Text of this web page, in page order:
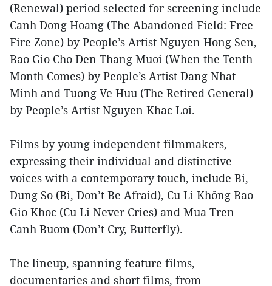
(Renewal) period selected for screening include
Canh Dong Hoang (The Abandoned Field: Free
Fire Zone) by People’s Artist Nguyen Hong Sen,
Bao Gio Cho Den Thang Muoi (When the Tenth
Month Comes) by People’s Artist Dang Nhat
Minh and Tuong Ve Huu (The Retired General)
by People’s Artist Nguyen Khac Loi.
Films by young independent filmmakers,
expressing their individual and distinctive
voices with a contemporary touch, include Bi,
Dung So (Bi, Don’t Be Afraid), Cu Li Không Bao
Gio Khoc (Cu Li Never Cries) and Mua Tren
Canh Buom (Don’t Cry, Butterfly).
The lineup, spanning feature films,
documentaries and short films, from